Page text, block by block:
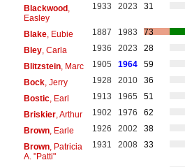
Blackwood,
Easley
1933 2023 31
Blake, Eubie 1887 1983
73
Bley, Carla 1936 2023
28
Blitzstein, Marc 1905 1964
59
Bock, Jerry 1928 2010
36
Bostic, Earl 1913 1965
51
Briskier, Arthur 1902 1976
62
Brown, Earle 1926 2002
38
Brown, Patricia
A. "Patti"
1931 2008 33